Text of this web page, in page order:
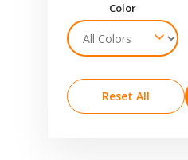
Color
Reset All